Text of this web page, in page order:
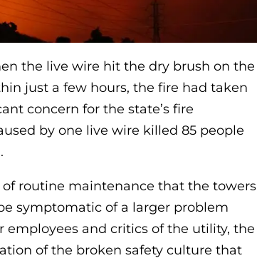
the live wire hit the dry brush on the
just a few hours, the fire had taken
concern for the state’s fire
by one live wire killed 85 people
routine maintenance that the towers
symptomatic of a larger problem
and critics of the utility, the
of the broken safety culture that